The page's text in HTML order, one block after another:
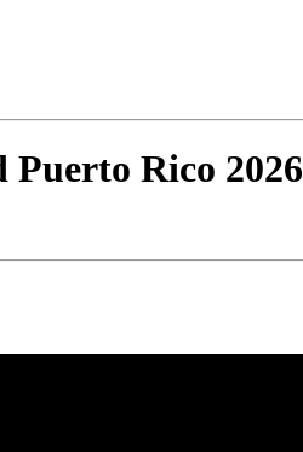
Puerto Rico 2026